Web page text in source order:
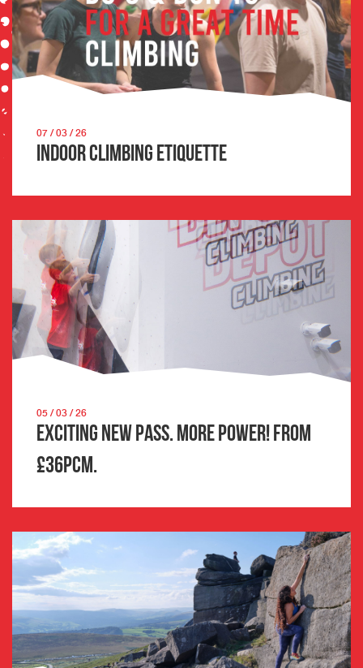
07 / 03 / 26
Indoor Climbing Etiquette
05 / 03 / 26
Exciting New Pass. More Power! From
£36pcm.